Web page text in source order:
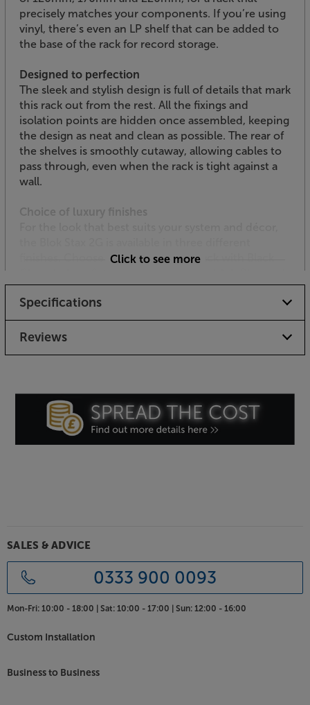
precisely matches your components. If you’re using
vinyl, there’s even an LP shelf that can be added to
the base of the rack for record storage.
Designed to perfection
The sleek and stylish design is full of details that mark
this rack out from the rest. All the fixings and
isolation points are hidden once assembled, keeping
the design as neat and clean as possible. The rear of
the shelves is smoothly cutaway, allowing cables to
pass through, even when the rack is tight against a
wall.
Choice of luxury finishes
finishes. Choose from High Gloss Black with Black
shelves and High Gloss Black with Black Ash Plywood
shelves.
Support your system in premium style, with the Blok
Click to see more
Specifications
Reviews
SALES & ADVICE
0333 900 0093
Mon-Fri: 10:00 - 18:00 | Sat: 10:00 - 17:00 | Sun: 12:00 - 16:00
Custom Installation
Business to Business